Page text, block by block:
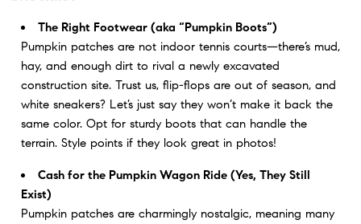
The Right Footwear (aka “Pumpkin Boots”)
Pumpkin patches are not indoor tennis courts—there’s mud,
hay, and enough dirt to rival a newly excavated
construction site. Trust us, flip-flops are out of season, and
white sneakers? Let’s just say they won’t make it back the
same color. Opt for sturdy boots that can handle the
terrain. Style points if they look great in photos!
Cash for the Pumpkin Wagon Ride (Yes, They Still
Exist)
Pumpkin patches are charmingly nostalgic, meaning many